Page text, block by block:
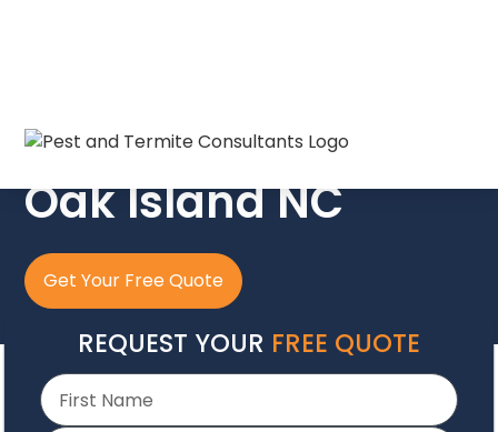
The Crew In Blue
Oak Island NC
Get Your Free Quote
REQUEST YOUR FREE QUOTE